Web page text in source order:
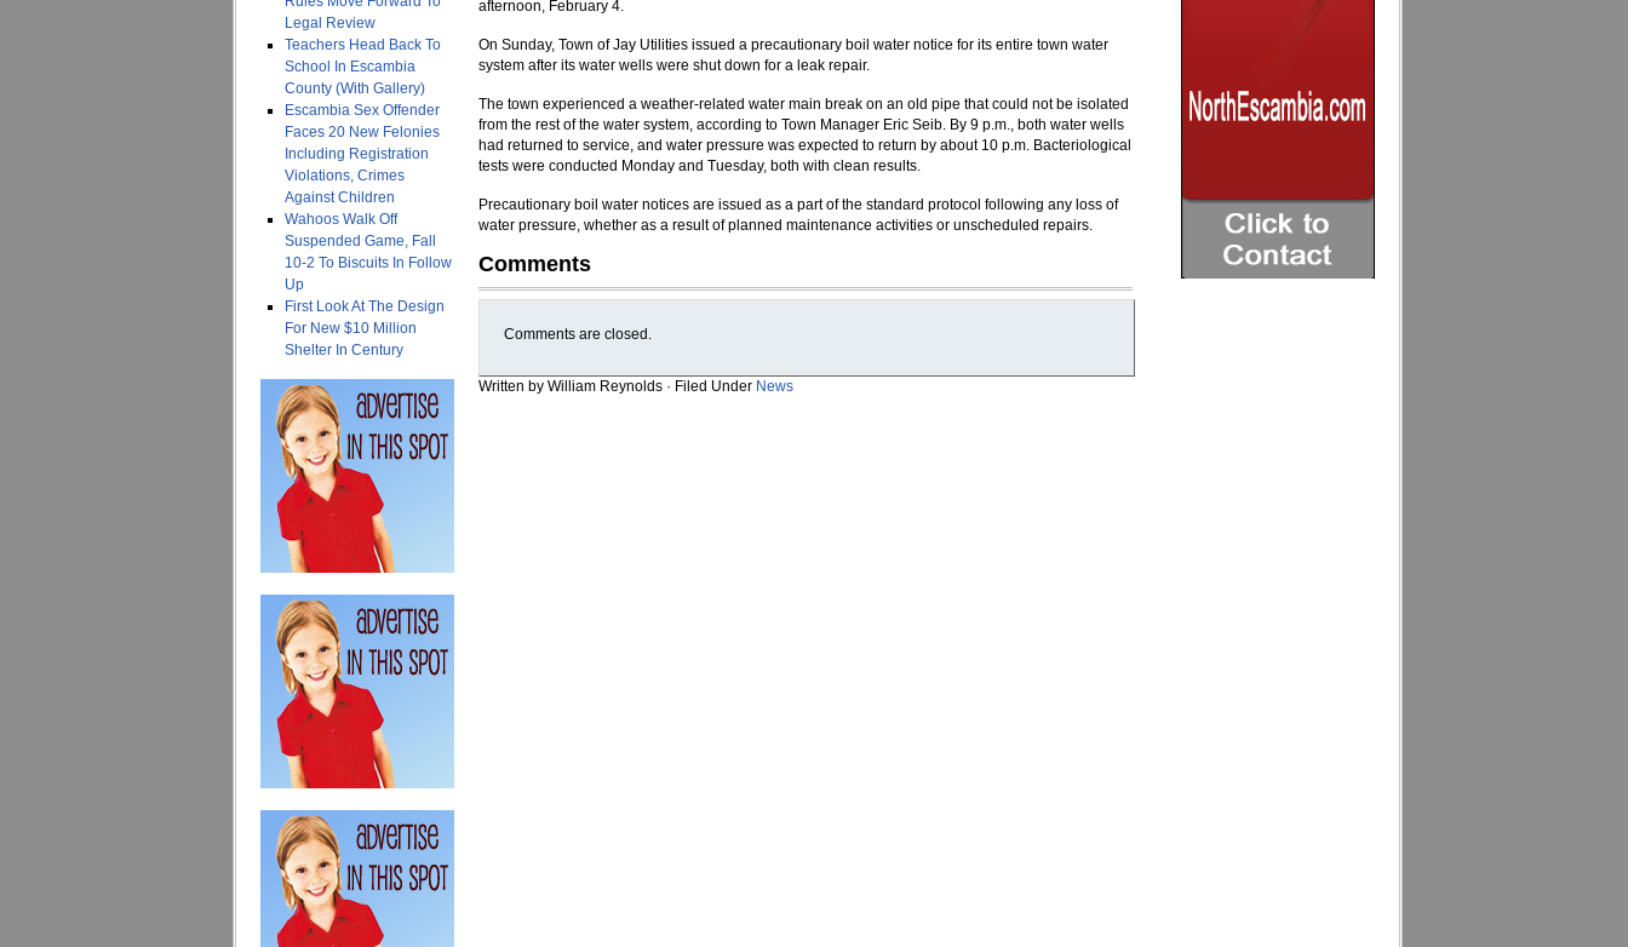
Legal Review
Teachers Head Back To
School In Escambia
County (With Gallery)
Escambia Sex Offender
Faces 20 New Felonies
Including Registration
Violations, Crimes
Against Children
Wahoos Walk Off
Suspended Game, Fall
10-2 To Biscuits In Follow
Up
First Look At The Design
For New $10 Million
Shelter In Century
afternoon, February 4.
On Sunday, Town of Jay Utilities issued a precautionary boil water notice for its entire town water
system after its water wells were shut down for a leak repair.
The town experienced a weather-related water main break on an old pipe that could not be isolated
from the rest of the water system, according to Town Manager Eric Seib. By 9 p.m., both water wells
had returned to service, and water pressure was expected to return by about 10 p.m. Bacteriological
tests were conducted Monday and Tuesday, both with clean results.
Precautionary boil water notices are issued as a part of the standard protocol following any loss of
water pressure, whether as a result of planned maintenance activities or unscheduled repairs.
Comments
Comments are closed.
Written by William Reynolds · Filed Under News